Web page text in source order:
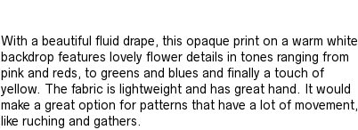
With a beautiful fluid drape, this opaque print on a warm white
backdrop features lovely flower details in tones ranging from
pink and reds, to greens and blues and finally a touch of
yellow. The fabric is lightweight and has great hand. It would
make a great option for patterns that have a lot of movement,
like ruching and gathers.